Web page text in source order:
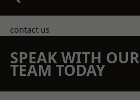
contact us
SPEAK WITH OUR
TEAM TODAY